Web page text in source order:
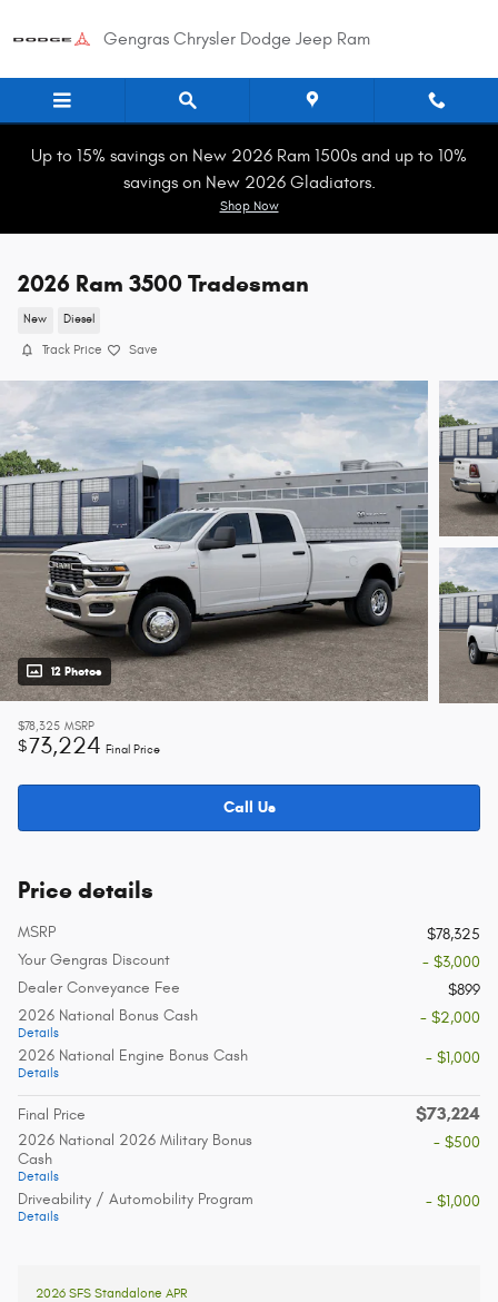
Gengras Chrysler Dodge Jeep Ram
Up to 15% savings on New 2026 Ram 1500s and up to 10%
savings on New 2026 Gladiators.
Shop Now
2026 Ram 3500 Tradesman
New Diesel
Track Price Save
12 Photos
$78,325 MSRP
$73,224 Final Price
Call Us
Price details
MSRP
$78,325
Your Gengras Discount
- $3,000
Dealer Conveyance Fee
$899
2026 National Bonus Cash
Details
- $2,000
2026 National Engine Bonus Cash
Details
- $1,000
Final Price $73,224
2026 National 2026 Military Bonus
Cash
Details
- $500
Driveability / Automobility Program
Details
- $1,000
2026 SFS Standalone APR